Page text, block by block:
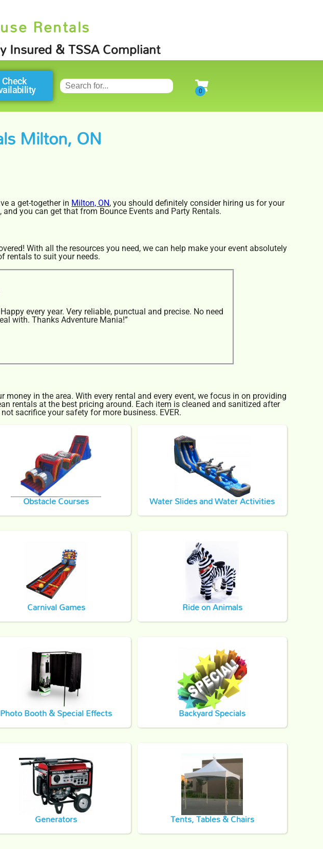
Rentals
Insured & TSSA Compliant
Check
Milton, ON
a get-together in Milton, ON, you should definitely consider hiring us for your
you can get that from Bounce Events and Party Rentals.
With all the resources you need, we can help make your event absolutely
rentals to suit your needs.
every year. Very reliable, punctual and precise. No need
with. Thanks Adventure Mania!”
in the area. With every rental and every event, we focus in on providing
rentals at the best pricing around. Each item is cleaned and sanitized after
sacrifice your safety for more business. EVER.
Obstacle Courses Water Slides and Water Activities
Carnival Games Ride on Animals
Photo Booth & Special Effects Backyard Specials
Generators Tents, Tables & Chairs